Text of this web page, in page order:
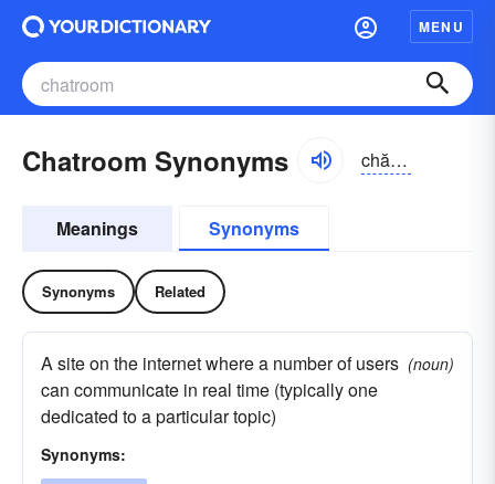
MENU
Chatroom Synonyms chătro͝om, -ro͝om
Meanings Synonyms
Synonyms Related
A site on the internet where a number of users
can communicate in real time (typically one
dedicated to a particular topic)
(noun)
Synonyms: